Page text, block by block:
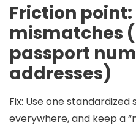
Friction
mismatches
passport
addresses)
Fix: Use one standardized
everywhere, and keep a